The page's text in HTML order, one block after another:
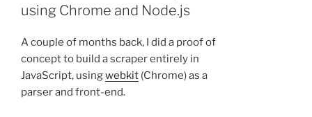
using Chrome and Node.js
A couple of months back, I did a proof of
concept to build a scraper entirely in
JavaScript, usingwebkit (Chrome) as a
parser and front-end.